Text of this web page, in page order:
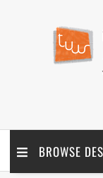
BROWSE